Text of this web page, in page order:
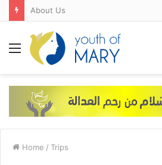
About Us
Menu
Home / Trips